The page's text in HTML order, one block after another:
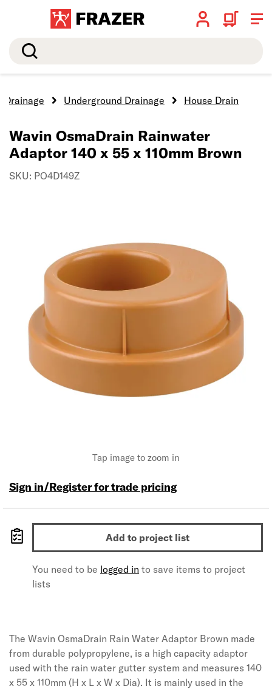
Search
Drainage Underground Drainage House Drain
Tap image to zoom in
Wavin OsmaDrain Rainwater
Adaptor 140 x 55 x 110mm Brown
SKU: PO4D149Z
Sign in/Register for trade pricing
Add to project list
You need to be logged in to save items to project
lists
The Wavin OsmaDrain Rain Water Adaptor Brown made
from durable polypropylene, is a high capacity adaptor
used with the rain water gutter system and measures 140
x 55 x 110mm (H x L x W x Dia). It is mainly used in the